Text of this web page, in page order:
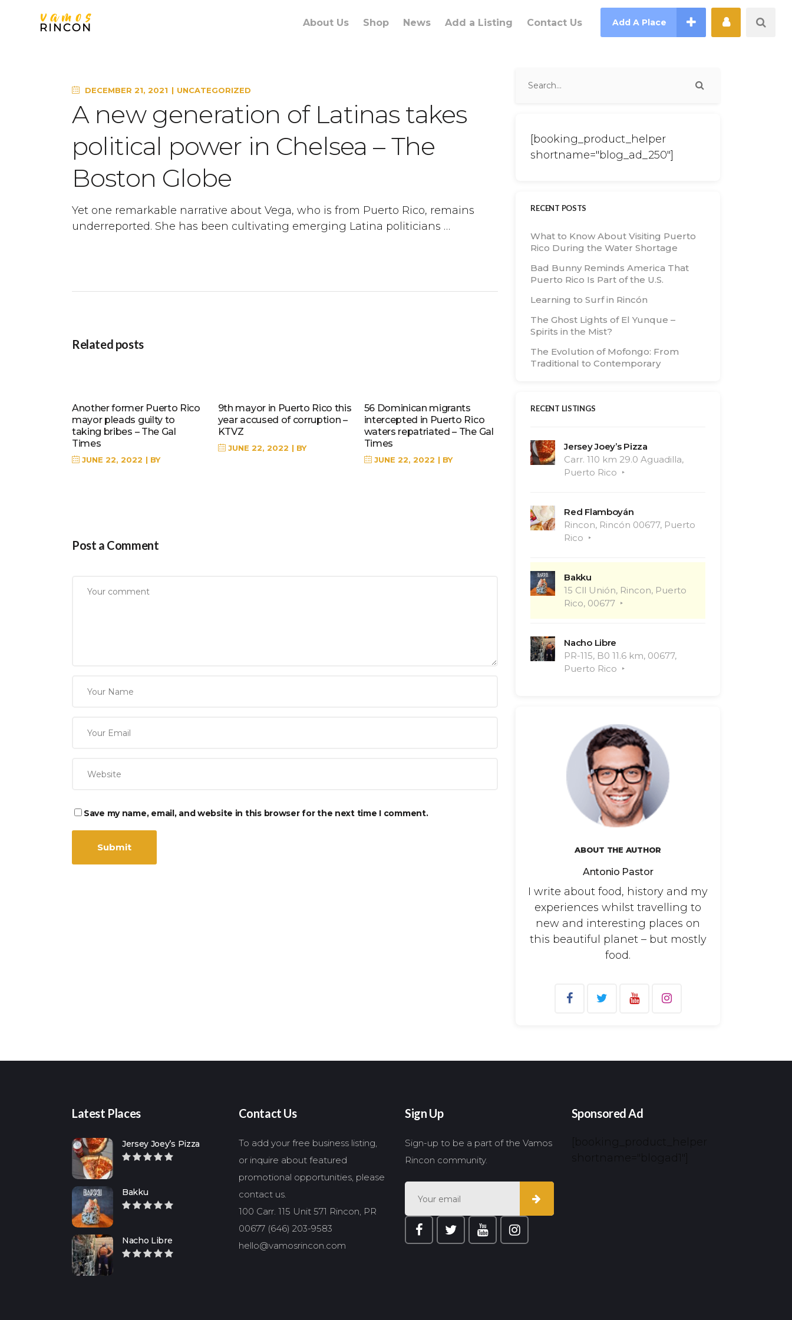
About Us Shop News Add a Listing Contact Us Add A Place
DECEMBER 21, 2021 UNCATEGORIZED
A new generation of Latinas takes
political power in Chelsea – The
Boston Globe
Yet one remarkable narrative about Vega, who is from Puerto Rico, remains
underreported. She has been cultivating emerging Latina politicians …
Related posts
Another former Puerto Rico
mayor pleads guilty to
taking bribes – The Gal
Times
JUNE 22, 2022 BY
9th mayor in Puerto Rico this
year accused of corruption –
KTVZ
JUNE 22, 2022 BY
56 Dominican migrants
intercepted in Puerto Rico
waters repatriated – The Gal
Times
JUNE 22, 2022 BY
Post a Comment
Save my name, email, and website in this browser for the next time I comment.
[booking_product_helper
shortname="blog_ad_250"]
RECENT POSTS
What to Know About Visiting Puerto
Rico During the Water Shortage
Bad Bunny Reminds America That
Puerto Rico Is Part of the U.S.
Learning to Surf in Rincón
The Ghost Lights of El Yunque –
Spirits in the Mist?
The Evolution of Mofongo: From
Traditional to Contemporary
RECENT LISTINGS
Jersey Joey’s Pizza
Carr. 110 km 29.0 Aguadilla,
Puerto Rico
Red Flamboyán
Rincon, Rincón 00677, Puerto
Rico
Bakku
15 Cll Unión, Rincon, Puerto
Rico, 00677
Nacho Libre
PR-115, B0 11.6 km, 00677,
Puerto Rico
ABOUT THE AUTHOR
Antonio Pastor
I write about food, history and my
experiences whilst travelling to
new and interesting places on
this beautiful planet – but mostly
food.
Latest Places
Jersey Joey’s Pizza
Bakku
Nacho Libre
Contact Us
To add your free business listing,
or inquire about featured
promotional opportunities, please
contact us.
100 Carr. 115 Unit 571 Rincon, PR
00677 (646) 203-9583
hello@vamosrincon.com
Sign Up
Sign-up to be a part of the Vamos
Rincon community.
Sponsored Ad
[booking_product_helper
shortname="blogad1"]